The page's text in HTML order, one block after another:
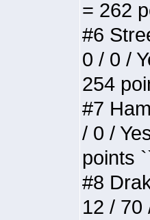
= 262
#6
0 / 0 /
254
#7
/ 0 /
points
#8
12 / 70